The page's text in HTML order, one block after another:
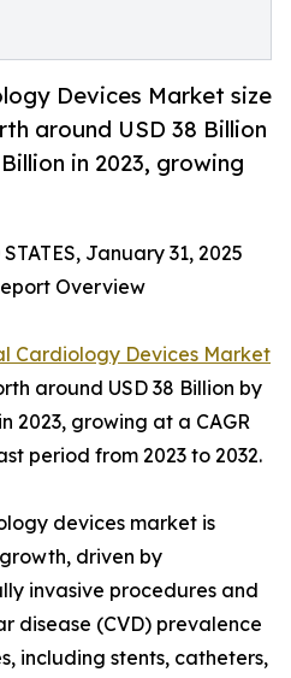
Devices Market size
around USD 38 Billion
in 2023, growing
January 31, 2025
Overview
Cardiology Devices Market
around USD 38 Billion by
2023, growing at a CAGR
period from 2023 to 2032.
devices market is
driven by
invasive procedures and
disease (CVD) prevalence
including stents, catheters,